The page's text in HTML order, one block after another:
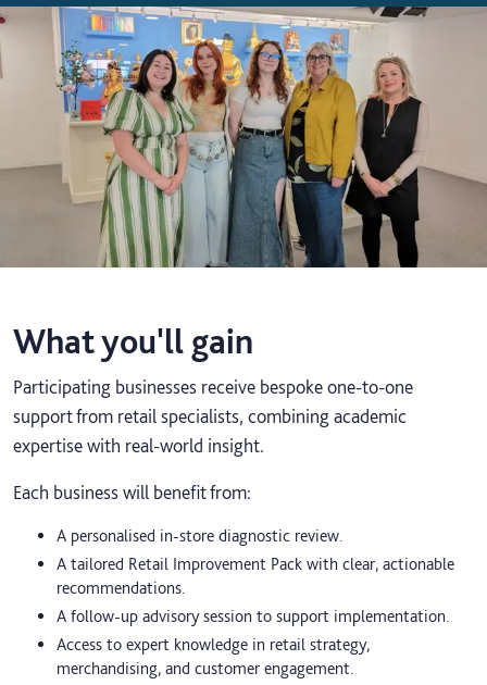
What you'll gain
Participating businesses receive bespoke one-to-one
support from retail specialists, combining academic
expertise with real-world insight.
Each business will benefit from:
A personalised in-store diagnostic review.
A tailored Retail Improvement Pack with clear, actionable
recommendations.
A follow-up advisory session to support implementation.
Access to expert knowledge in retail strategy,
merchandising, and customer engagement.